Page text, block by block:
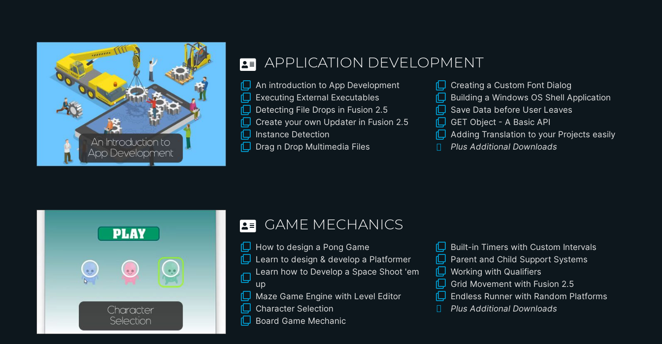
APPLICATION DEVELOPMENT
An introduction to App Development
Executing External Executables
Detecting File Drops in Fusion 2.5
Create your own Updater in Fusion 2.5
Instance Detection
Drag n Drop Multimedia Files
Creating a Custom Font Dialog
Building a Windows OS Shell Application
Save Data before User Leaves
GET Object - A Basic API
Adding Translation to your Projects easily
Plus Additional Downloads
GAME MECHANICS
How to design a Pong Game
Learn to design & develop a Platformer
Learn how to Develop a Space Shoot 'em
up
Maze Game Engine with Level Editor
Character Selection
Board Game Mechanic
Built-in Timers with Custom Intervals
Parent and Child Support Systems
Working with Qualifiers
Grid Movement with Fusion 2.5
Endless Runner with Random Platforms
Plus Additional Downloads